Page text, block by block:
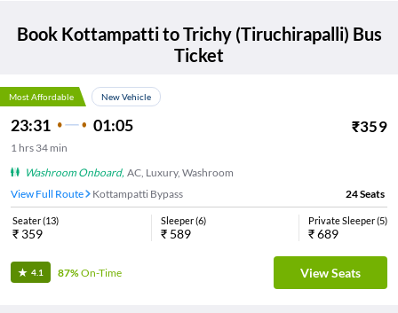
Book KottampattitoTrichy (Tiruchirapalli) Bus
Ticket
Most Affordable New Vehicle
23:31 01:05 ₹359
1 hrs 34 min
Washroom Onboard, AC, Luxury, Washroom
View Full Route
Kottampatti Bypass 24Seats
Seater(13)
₹ 359
Sleeper(6)
₹ 589
Private Sleeper(5)
₹689
4.1 87%On-Time View Seats